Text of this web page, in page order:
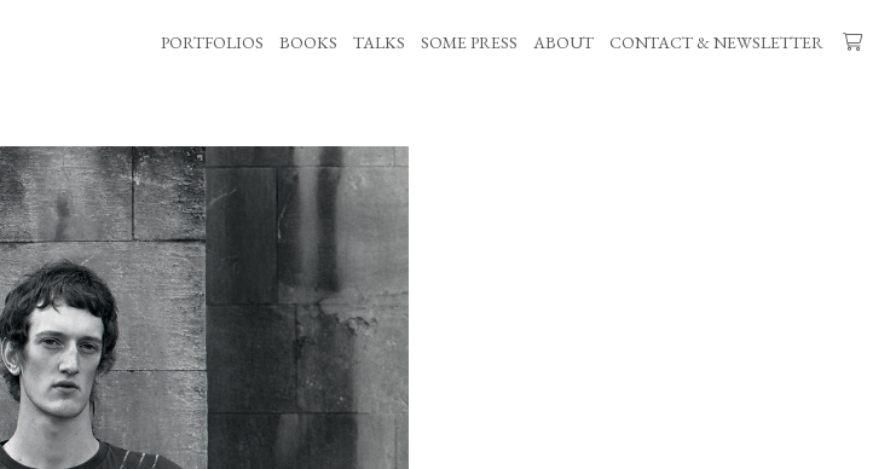
PORTFOLIOS BOOKS TALKS SOME PRESS ABOUT CONTACT & NEWSLETTER